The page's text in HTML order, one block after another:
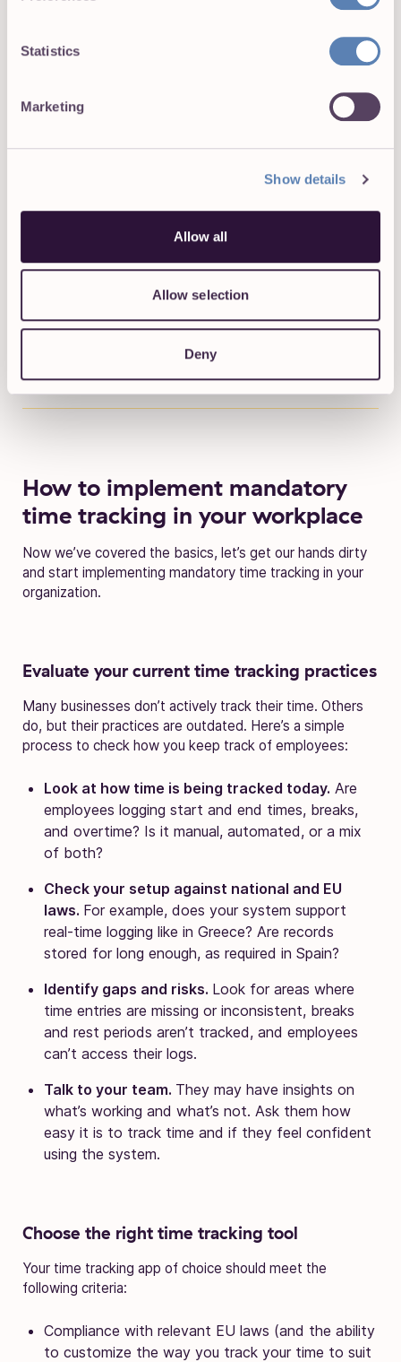
Statistics
Marketing
Show details
Allow all
Allow selection
Deny
overtime trends. Review them regularly and
. Create a folder
or dashboard that contains all the necessary
documents, including a summary of logged hours
that each employee has reviewed their records),
notes on exceptions or corrections, and any
How to Get Employees to Track Time The
Right Way
11 Ways To Improve Team Time
How to implement mandatory
time tracking in your workplace
Now we’ve covered the basics, let’s get our hands dirty
and start implementing mandatory time tracking in your
organization.
Evaluate your current time tracking practices
Many businesses don’t actively track their time. Others
do, but their practices are outdated. Here’s a simple
process to check how you keep track of employees:
Look at how time is being tracked today. Are
employees logging start and end times, breaks,
and overtime? Is it manual, automated, or a mix
of both?
Check your setup against national and EU
laws. For example, does your system support
real-time logging like in Greece? Are records
stored for long enough, as required in Spain?
Identify gaps and risks. Look for areas where
time entries are missing or inconsistent, breaks
and rest periods aren’t tracked, and employees
can’t access their logs.
Talk to your team. They may have insights on
what’s working and what’s not. Ask them how
easy it is to track time and if they feel confident
using the system.
Choose the right time tracking tool
Your time tracking app of choice should meet the
following criteria:
Compliance with relevant EU laws (and the ability
to customize the way you track your time to suit